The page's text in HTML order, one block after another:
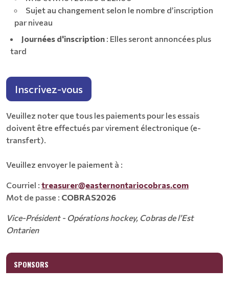
Sujet au changement selon le nombre d’inscription
par niveau
Journées d'inscription : Elles seront annoncées plus
tard
Inscrivez-vous
Veuillez noter que tous les paiements pour les essais
doivent être effectués par virement électronique (e-
transfert).
Veuillez envoyer le paiement à :
Courriel : treasurer@easternontariocobras.com
Mot de passe : COBRAS2026
Vice-Président - Opérations hockey, Cobras de l’Est
Ontarien
SPONSORS